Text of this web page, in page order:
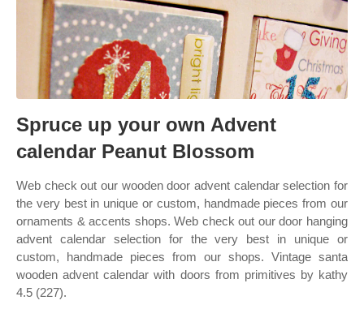
Spruce up your own Advent
calendar Peanut Blossom
Web check out our wooden door advent calendar selection for
the very best in unique or custom, handmade pieces from our
ornaments & accents shops. Web check out our door hanging
advent calendar selection for the very best in unique or
custom, handmade pieces from our shops. Vintage santa
wooden advent calendar with doors from primitives by kathy
4.5 (227).